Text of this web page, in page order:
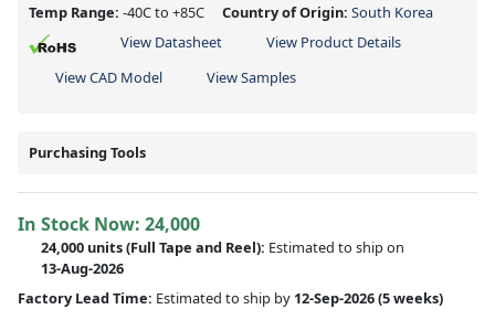
Temp Range: -40C to +85C Country of Origin: South Korea
View Datasheet
View Product Details
View CAD Model
View Samples
Purchasing Tools
In Stock Now: 24,000
24,000 units(Full Tape and Reel): Estimated to ship on
13-Aug-2026
Factory Lead Time: Estimated to ship by 12-Sep-2026(5 weeks)